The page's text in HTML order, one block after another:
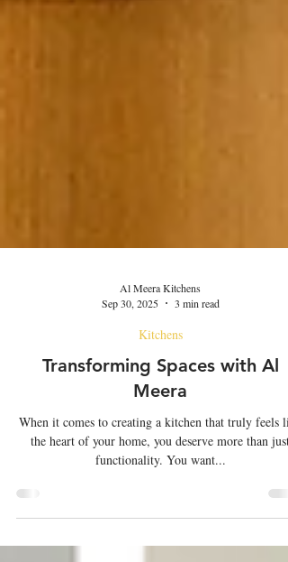
Sep 30, 2025
3 min read
Kitchens
Transforming Spaces with Al
Meera
When it comes to creating a kitchen that truly feels
the heart of your home, you deserve more than just